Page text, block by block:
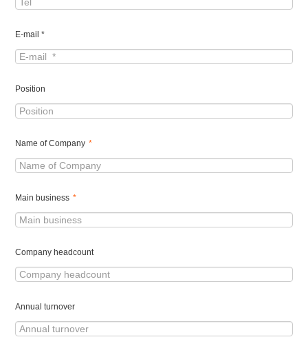
E-mail *
Position
Name of Company *
Main business *
Company headcount
Annual turnover